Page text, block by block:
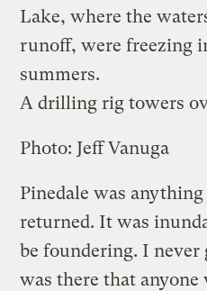
Lake, where the
runoff, were freezing
summers.
A drilling rig towers
Photo: Jeff Vanuga
Pinedale was
returned. It was
be foundering. I never
was there that anyone